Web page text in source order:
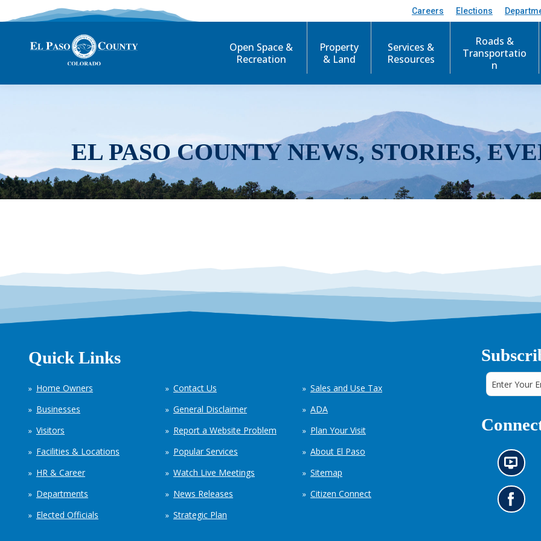
Careers Elections
Open Space &
Recreation
Property
& Land
Services &
Resources
Roads &
Transportatio
n
EL PASO COUNTY NEWS, STORIES,
Quick Links
Home Owners
Businesses
Visitors
Facilities & Locations
HR & Career
Departments
Elected Officials
Contact Us
General Disclaimer
Report a Website Problem
Popular Services
Watch Live Meetings
News Releases
Strategic Plan
Sales and Use Tax
ADA
Plan Your Visit
About El Paso
Sitemap
Citizen Connect
N
e
w
s
i
G
o